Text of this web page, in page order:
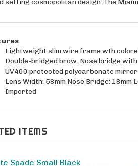
Lightweight slim wire frame wth
Double-bridged brow. Nose bridge
UV400 protected polycarbonate
Lens Width: 58mm Nose Bridge: 18mm
Imported